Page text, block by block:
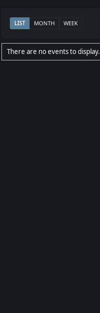
LIST MONTH WEEK
There are no events to display.